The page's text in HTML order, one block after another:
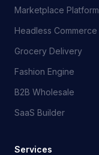
Marketplace Platform
Headless Commerce
Grocery Delivery
Fashion Engine
B2B Wholesale
SaaS Builder
Services